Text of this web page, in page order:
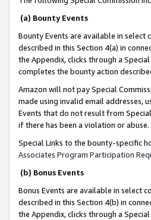
(a) Bounty Events
Bounty Events are available in select
described in this Section 4(a) in
the Appendix, clicks through a
completes the bounty action
Amazon will not pay Special
made using invalid email addresses,
Events that do not result from
if there has been a violation or abuse.
Special Links to the bounty-specific
Associates Program Participation
(b) Bonus Events
Bonus Events are available in select
described in this Section 4(b) in
the Appendix, clicks through a